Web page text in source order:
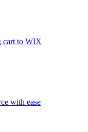
cart to WIX
with ease